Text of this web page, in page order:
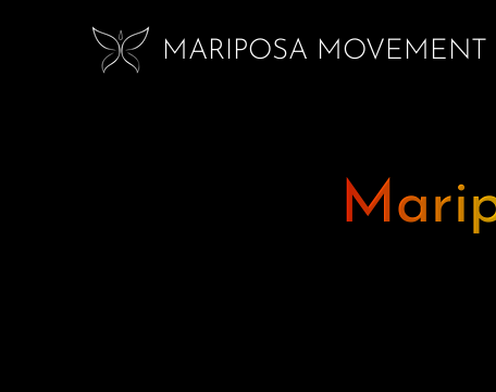
MARIPOSA MOVEMENT